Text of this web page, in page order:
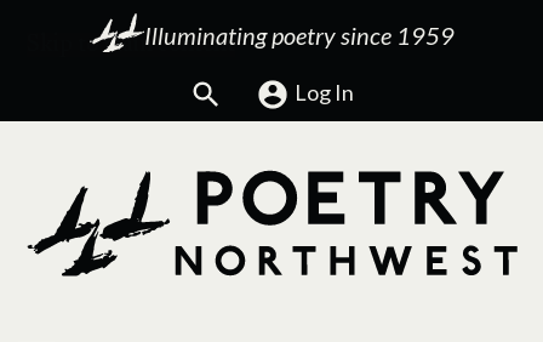
Illuminating poetry since 1959
Search Log In